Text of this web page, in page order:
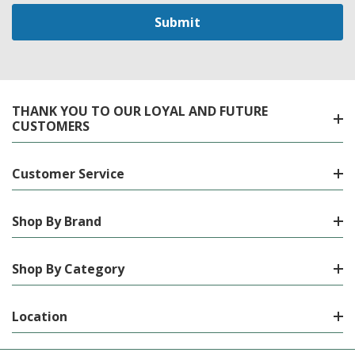
THANK YOU TO OUR LOYAL AND FUTURE
CUSTOMERS
Customer Service
Shop By Brand
Shop By Category
Location